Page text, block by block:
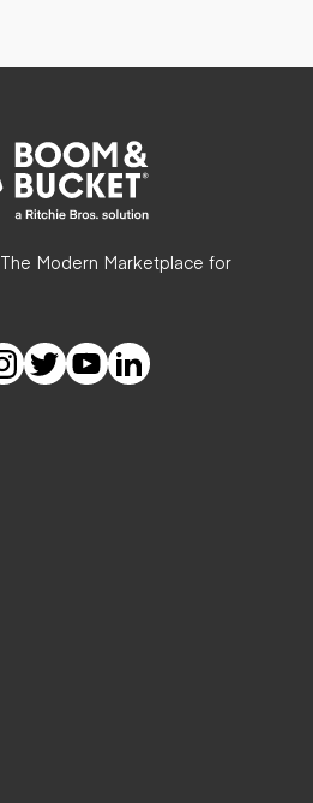
Modern Marketplace for